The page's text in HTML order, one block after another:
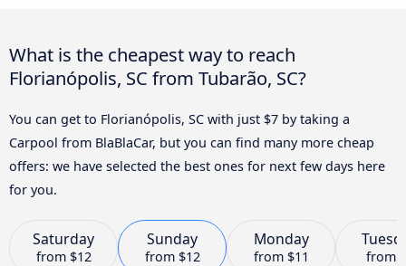
What is the cheapest way to reach
Florianópolis, SC from Tubarão, SC?
You can get to Florianópolis, SC with just $7 by taking a
Carpool from BlaBlaCar, but you can find many more cheap
offers: we have selected the best ones for next few days here
for you.
Saturday
from $12
Sunday
from $12
Monday
from $11 from